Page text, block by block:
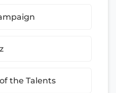
the Talents